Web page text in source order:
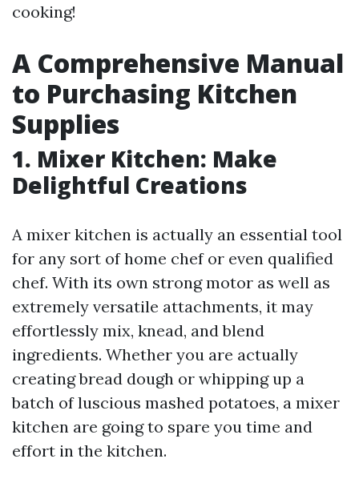
cooking!
A Comprehensive Manual
to Purchasing Kitchen
Supplies
1. Mixer Kitchen: Make
Delightful Creations
A mixer kitchen is actually an essential tool
for any sort of home chef or even qualified
chef. With its own strong motor as well as
extremely versatile attachments, it may
effortlessly mix, knead, and blend
ingredients. Whether you are actually
creating bread dough or whipping up a
batch of luscious mashed potatoes, a mixer
kitchen are going to spare you time and
effort in the kitchen.